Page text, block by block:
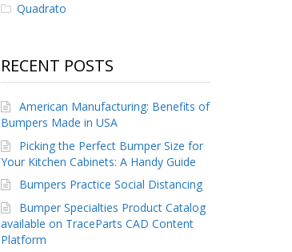
Quadrato
RECENT POSTS
American Manufacturing: Benefits of
Bumpers Made in USA
Picking the Perfect Bumper Size for
Your Kitchen Cabinets: A Handy Guide
Bumpers Practice Social Distancing
Bumper Specialties Product Catalog
available on TraceParts CAD Content
Platform